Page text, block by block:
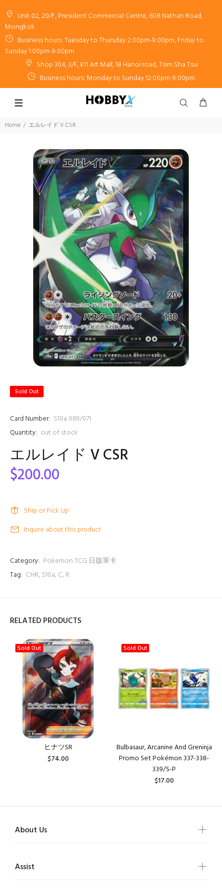
Unit 02, 20/F, President Commercial Centre, 608 Nathan Road,
Mongkok
Business hours: Tuesday to Thursday 2:00pm-9:00pm, Friday to
Sunday 1:00pm-9:00pm
Shop 304, 3/F, K11 Art Mall, 18 Hanoi road, Tsim Sha Tsui
Business hours: Monday to Sunday 12:00pm-9:00pm
Home エルレイド V CSR
Sold Out
Card Number: S10a 089/071
Quantity: out of stock
エルレイド V CSR
$200.00
Ship or Pick Up
Inquire about this product
Category: Pokemon TCG 日版單卡
Tag: CHR, S10a, C, R
RELATED PRODUCTS
Sold Out
ヒナツSR
$74.00
Sold Out
Bulbasaur, Arcanine And Greninja
Promo Set Pokémon 337-338-
339/S-P
$17.00
About Us
Assist